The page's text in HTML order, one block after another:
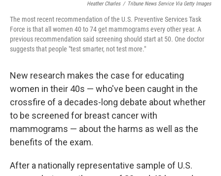
Heather Charles / Tribune News Service Via Getty Images
The most recent recommendation of the U.S. Preventive Services Task
Force is that all women 40 to 74 get mammograms every other year. A
previous recommendation said screening should start at 50. One doctor
suggests that people "test smarter, not test more."
New research makes the case for educating
women in their 40s — who've been caught in the
crossfire of a decades-long debate about whether
to be screened for breast cancer with
mammograms — about the harms as well as the
benefits of the exam.
After a nationally representative sample of U.S.